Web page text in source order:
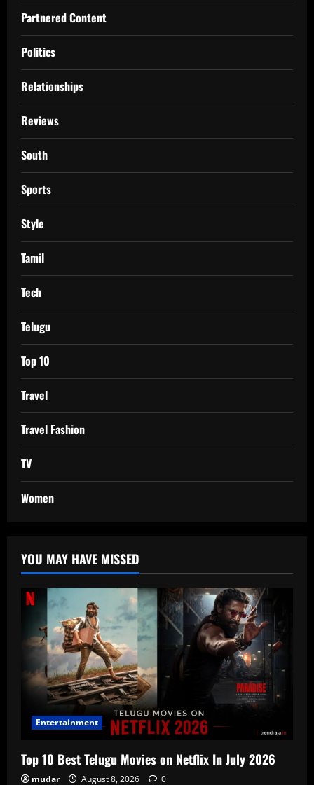
Partnered Content
Politics
Relationships
Reviews
South
Sports
Style
Tamil
Tech
Telugu
Top 10
Travel
Travel Fashion
TV
Women
YOU MAY HAVE MISSED
Entertainment
Top 10 Best Telugu Movies on Netflix In July 2026
mudar August 8, 2026 0